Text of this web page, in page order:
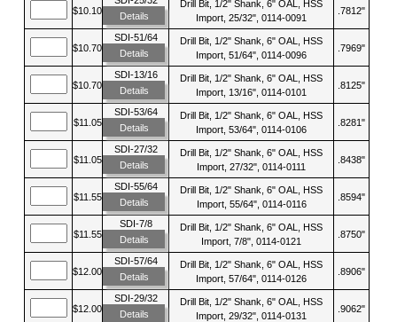
$10.10
Details
Drill Bit, 1/2" Shank, 6" OAL, HSS
Import, 25/32", 0114-0091
.7812"
$10.70
SDI-51/64
Details
Drill Bit, 1/2" Shank, 6" OAL, HSS
Import, 51/64", 0114-0096
.7969"
$10.70
SDI-13/16
Details
Drill Bit, 1/2" Shank, 6" OAL, HSS
Import, 13/16", 0114-0101
.8125"
$11.05
SDI-53/64
Details
Drill Bit, 1/2" Shank, 6" OAL, HSS
Import, 53/64", 0114-0106
.8281"
$11.05
SDI-27/32
Details
Drill Bit, 1/2" Shank, 6" OAL, HSS
Import, 27/32", 0114-0111
.8438"
$11.55
SDI-55/64
Details
Drill Bit, 1/2" Shank, 6" OAL, HSS
Import, 55/64", 0114-0116
.8594"
$11.55
SDI-7/8
Details
Drill Bit, 1/2" Shank, 6" OAL, HSS
Import, 7/8", 0114-0121
.8750"
$12.00
SDI-57/64
Details
Drill Bit, 1/2" Shank, 6" OAL, HSS
Import, 57/64", 0114-0126
.8906"
$12.00
SDI-29/32
Details
Drill Bit, 1/2" Shank, 6" OAL, HSS
Import, 29/32", 0114-0131
.9062"